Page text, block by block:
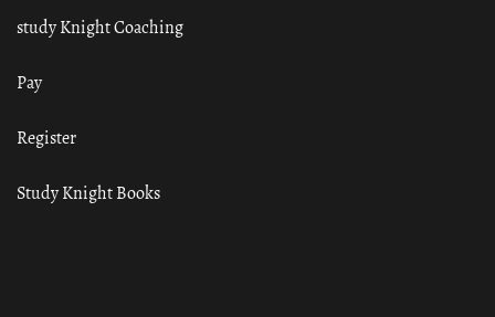
study Knight Coaching
Pay
Register
Study Knight Books